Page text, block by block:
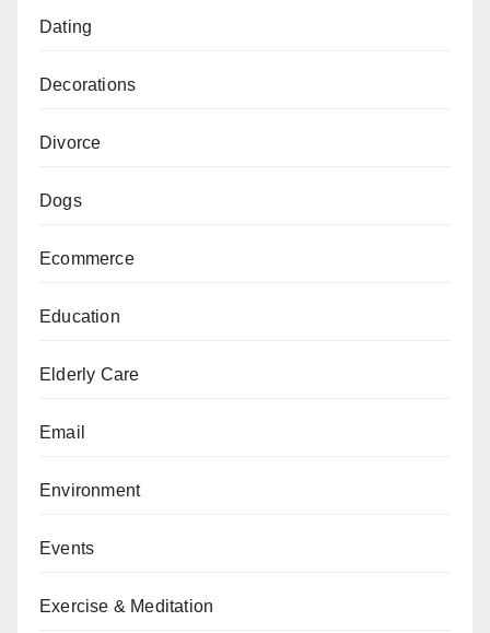
Dating
Decorations
Divorce
Dogs
Ecommerce
Education
Elderly Care
Email
Environment
Events
Exercise & Meditation